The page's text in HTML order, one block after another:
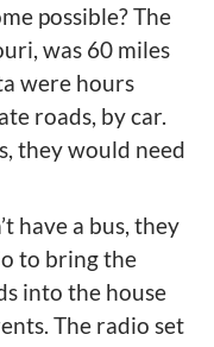
possible? The
was 60 miles
were hours
roads, by car.
they would need
have a bus, they
to bring the
into the house
The radio set